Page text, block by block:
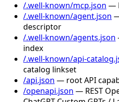
/.well-known/mcp.json —
/.well-known/agent.json
descriptor
/.well-known/agents.json
index
/.well-known/api-
catalog linkset
/api.json — root API
/openapi.json — REST